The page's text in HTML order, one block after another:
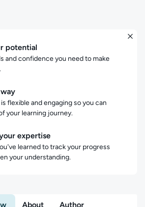
potential
and confidence you need to make
flexible and engaging so you can
your learning journey.
expertise
learned to track your progress
your understanding.
About Author